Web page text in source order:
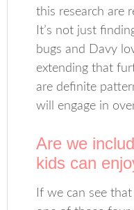
this research are
It’s not just
bugs and Davy
extending that
are definite
will engage in
Are we
kids can
If we can see